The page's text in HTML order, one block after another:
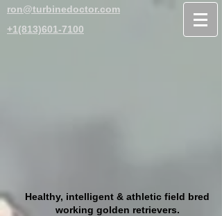
+1(813)601-7100
ron@turbinedoctor.com
Healthy, intelligent & athletic field bred
working golden retrievers.